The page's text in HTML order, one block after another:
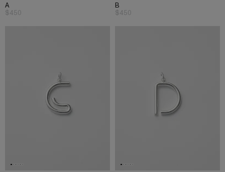
A
$450
B
$450